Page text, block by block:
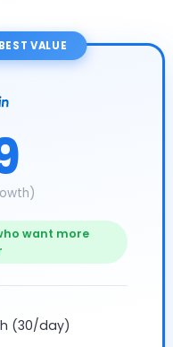
VALUE
want more
(30/day)